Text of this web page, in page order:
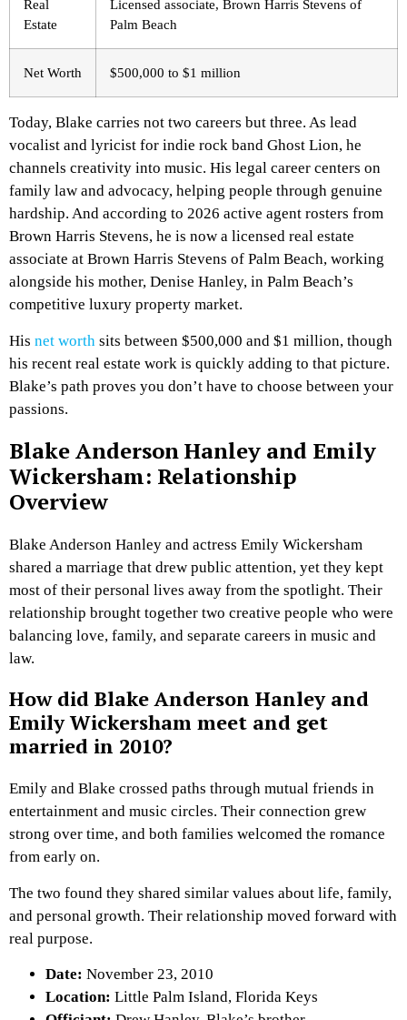
Real
Estate
Licensed associate, Brown Harris Stevens of
Palm Beach
Net Worth $500,000 to $1 million
Today, Blake carries not two careers but three. As lead
vocalist and lyricist for indie rock band Ghost Lion, he
channels creativity into music. His legal career centers on
family law and advocacy, helping people through genuine
hardship. And according to 2026 active agent rosters from
Brown Harris Stevens, he is now a licensed real estate
associate at Brown Harris Stevens of Palm Beach, working
alongside his mother, Denise Hanley, in Palm Beach’s
competitive luxury property market.
His net worth sits between $500,000 and $1 million, though
his recent real estate work is quickly adding to that picture.
Blake’s path proves you don’t have to choose between your
passions.
Blake Anderson Hanley and Emily
Wickersham: Relationship
Overview
Blake Anderson Hanley and actress Emily Wickersham
shared a marriage that drew public attention, yet they kept
most of their personal lives away from the spotlight. Their
relationship brought together two creative people who were
balancing love, family, and separate careers in music and
law.
How did Blake Anderson Hanley and
Emily Wickersham meet and get
married in 2010?
Emily and Blake crossed paths through mutual friends in
entertainment and music circles. Their connection grew
strong over time, and both families welcomed the romance
from early on.
The two found they shared similar values about life, family,
and personal growth. Their relationship moved forward with
real purpose.
Date: November 23, 2010
Location: Little Palm Island, Florida Keys